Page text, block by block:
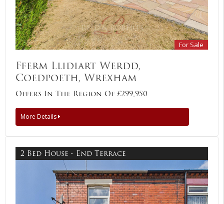
For Sale
Fferm Llidiart Werdd,
Coedpoeth, Wrexham
Offers In The Region Of £299,950
More Details
2 Bed House - End Terrace